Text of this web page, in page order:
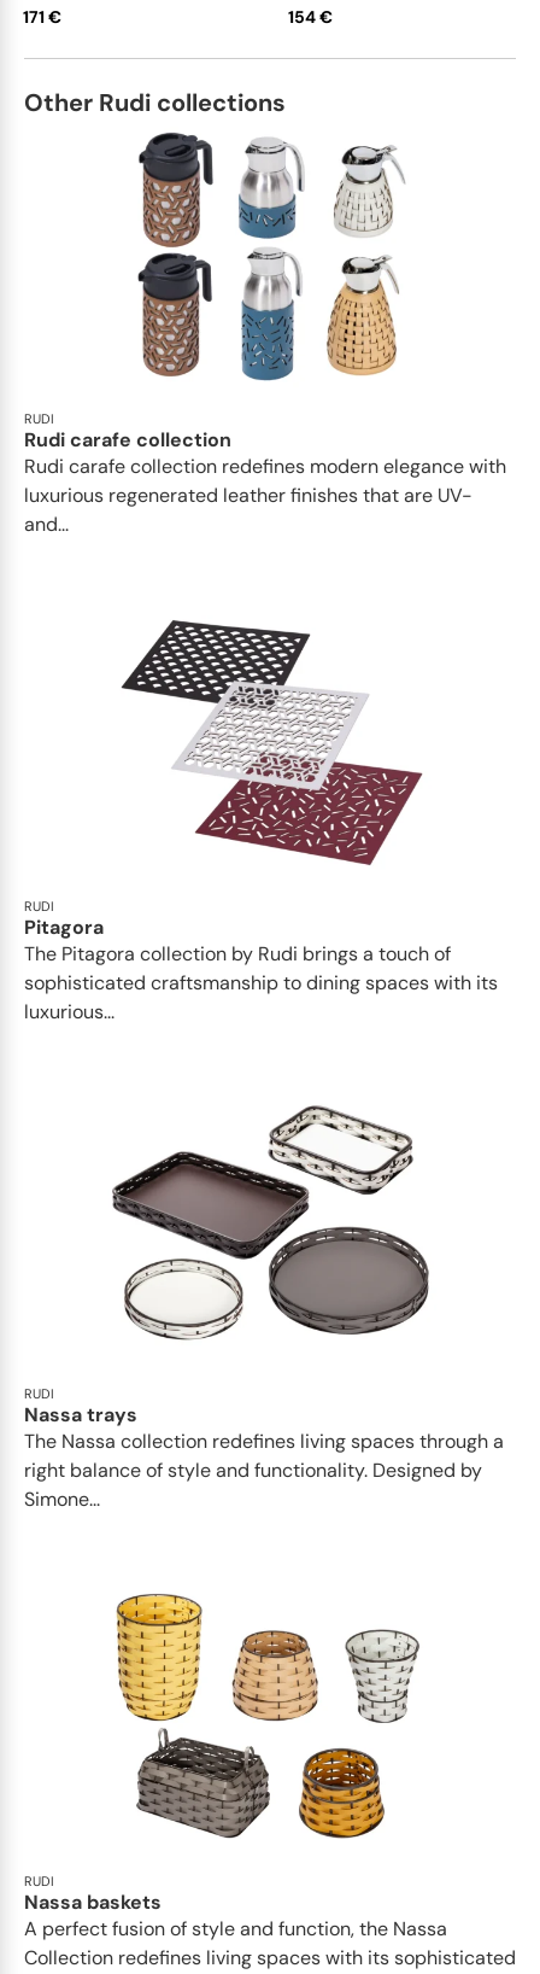
171 € 154 €
Other Rudi collections
RUDI
Rudi carafe collection
Rudi carafe collection redefines modern elegance with
luxurious regenerated leather finishes that are UV-
and...
RUDI
Pitagora
The Pitagora collection by Rudi brings a touch of
sophisticated craftsmanship to dining spaces with its
luxurious...
RUDI
Nassa trays
The Nassa collection redefines living spaces through a
right balance of style and functionality. Designed by
Simone...
RUDI
Nassa baskets
A perfect fusion of style and function, the Nassa
Collection redefines living spaces with its sophisticated